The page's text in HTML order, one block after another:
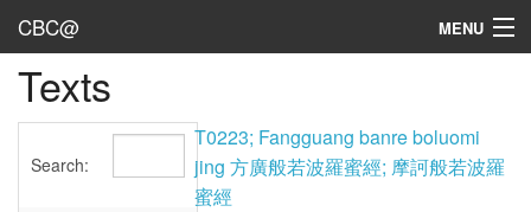
CBC@ MENU
Admin
Texts
Texts
Search:
T0223; Fangguang banre boluomi
jing 方廣般若波羅蜜經; 摩訶般若波羅
蜜經